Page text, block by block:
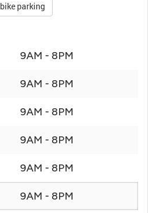
bike parking
9AM - 8PM
9AM - 8PM
9AM - 8PM
9AM - 8PM
9AM - 8PM
9AM - 8PM